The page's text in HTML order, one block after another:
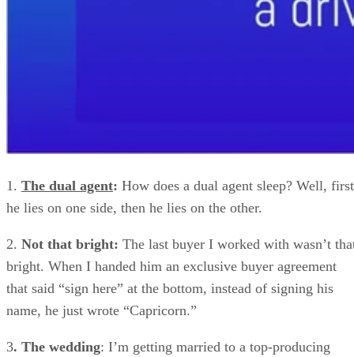
1. The dual agent: How does a dual agent sleep? Well,
he lies on one side, then he lies on the other.
2. Not that bright: The last buyer I worked with wasn’t
bright. When I handed him an exclusive buyer agreement
that said “sign here” at the bottom, instead of signing his
name, he just wrote “Capricorn.”
3. The wedding: I’m getting married to a top-producing